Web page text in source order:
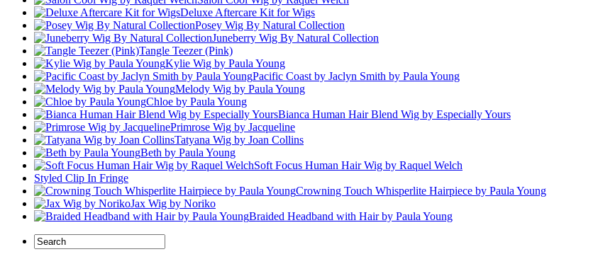
Deluxe Aftercare Kit for Wigs
Posey Wig By Natural Collection
Juneberry Wig By Natural Collection
Tangle Teezer (Pink)
Kylie Wig by Paula Young
Pacific Coast by Jaclyn Smith by Paula Young
Melody Wig by Paula Young
Chloe by Paula Young
Bianca Human Hair Blend Wig by Especially Yours
Primrose Wig by Jacqueline
Tatyana Wig by Joan Collins
Beth by Paula Young
Soft Focus Human Hair Wig by Raquel Welch
Styled Clip In Fringe
Crowning Touch Whisperlite Hairpiece by Paula Young
Jax Wig by Noriko
Braided Headband with Hair by Paula Young